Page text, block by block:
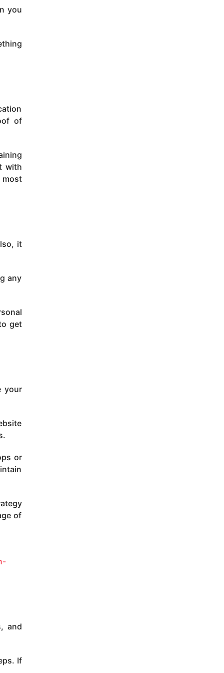
you
of
with
it
any
get
your
or
of
and
If